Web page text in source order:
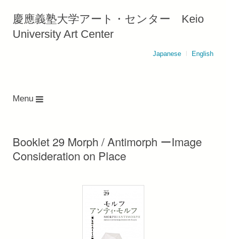
慶應義塾大学アート・センター Keio
University Art Center
Japanese English
Menu
Booklet 29 Morph / Antimorph ーImage
Consideration on Place